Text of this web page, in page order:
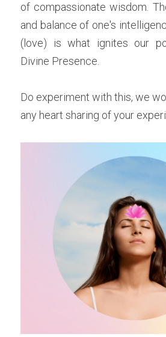
of compassionate wisdom.
and balance of one's
(love) is what ignites our
Divine Presence.
Do experiment with this, we
any heart sharing of your